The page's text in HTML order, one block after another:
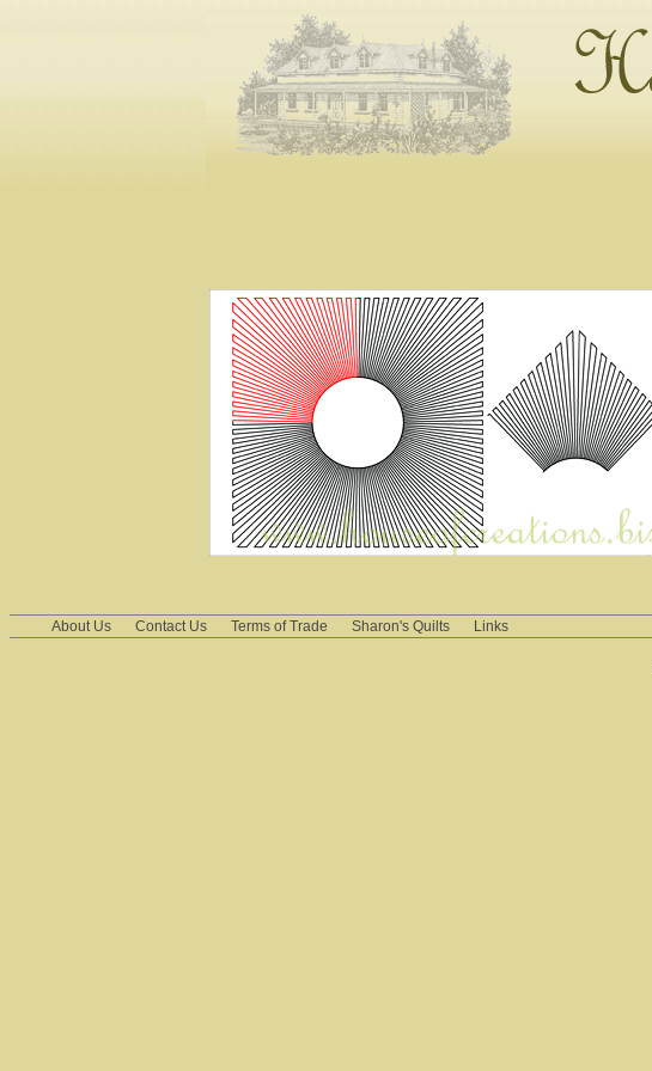
About Us Contact Us Terms of Trade Sharon's Quilts Links